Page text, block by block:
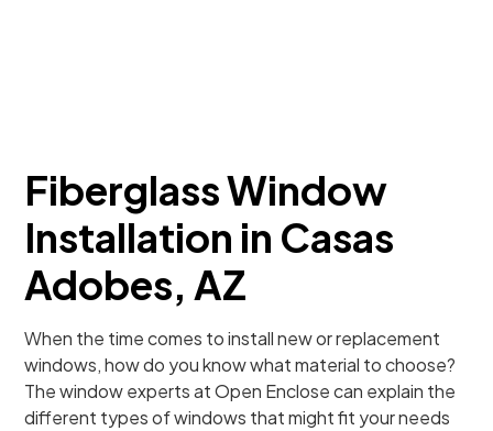
Fiberglass Window
Installation in Casas
Adobes, AZ
When the time comes to install new or replacement
windows, how do you know what material to choose?
The window experts at Open Enclose can explain the
different types of windows that might fit your needs